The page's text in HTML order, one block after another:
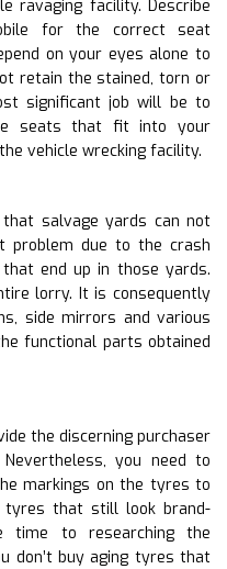
ravaging facility. Describe
for the correct seat
on your eyes alone to
retain the stained, torn or
significant job will be to
seats that fit into your
vehicle wrecking facility.
salvage yards can not
problem due to the crash
end up in those yards.
lorry. It is consequently
side mirrors and various
functional parts obtained
the discerning purchaser
you need to
markings on the tyres to
tyres that still look brand-
time to researching the
don’t buy aging tyres that